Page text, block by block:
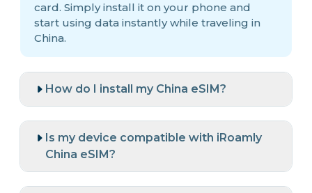
card. Simply install it on your phone and
start using data instantly while traveling in
China.
How do I install my China eSIM?
Is my device compatible with iRoamly
China eSIM?